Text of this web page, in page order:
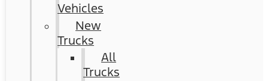
Vehicles
New
Trucks
All
Trucks